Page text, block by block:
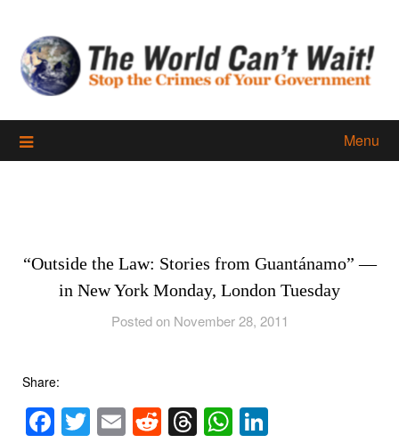
content
Menu
“Outside the Law: Stories from Guantánamo” —
in New York Monday, London Tuesday
Posted on November 28, 2011
Share:
Facebook
Twitter
EmailReddit
Threads
WhatsApp